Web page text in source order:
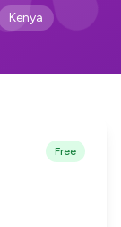
Kenya
Free